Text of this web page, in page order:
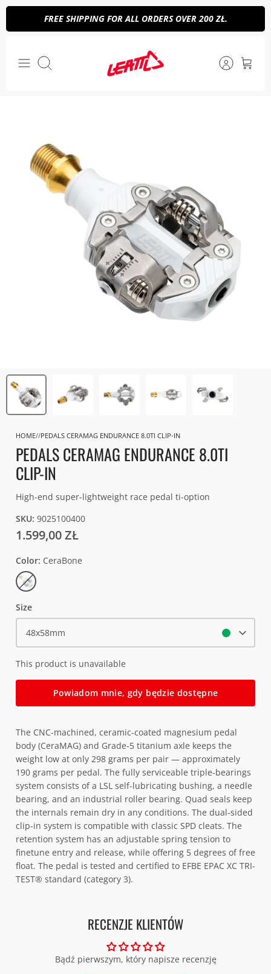
Skip
FREE SHIPPING FOR ALL ORDERS OVER 200 ZŁ.
Search
HOME PEDALS CERAMAG ENDURANCE 8.0TI CLIP-IN
PEDALS CERAMAG ENDURANCE 8.0TI
CLIP-IN
High-end super-lightweight race pedal ti-option
SKU: 9025100400
1.599,00 ZŁ
Color CeraBone
CeraBone
Size
48x58mm
This product is unavailable
Powiadom mnie, gdy będzie dostępne
The CNC-machined, ceramic-coated magnesium pedal
body (CeraMAG) and Grade-5 titanium axle keeps the
weight low at only 298 grams per pair — approximately
190 grams per pedal. The fully serviceable triple-bearings
system consists of a LSL self-lubricating bushing, a needle
bearing, and an industrial roller bearing. Quad seals keep
the internals remain dry in any conditions. The dual-sided
clip-in system is compatible with classic SPD cleats. The
retention system has an adjustable spring tension to
finetune entry and release, while offering 5 degrees of free
float. The pedal is tested and certified to EFBE EPAC XC TRI-
TEST® standard (category 3).
RECENZJE KLIENTÓW
Bądź pierwszym, który napisze recenzję